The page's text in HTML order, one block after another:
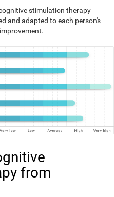
stimulation therapy
and adapted to each person's
from